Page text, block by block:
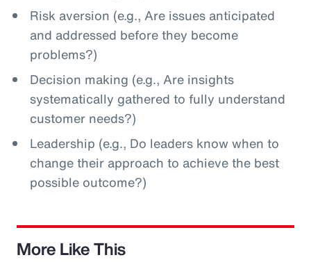
Risk aversion (e.g., Are issues anticipated
and addressed before they become
problems?)
Decision making (e.g., Are insights
systematically gathered to fully understand
customer needs?)
Leadership (e.g., Do leaders know when to
change their approach to achieve the best
possible outcome?)
More Like This